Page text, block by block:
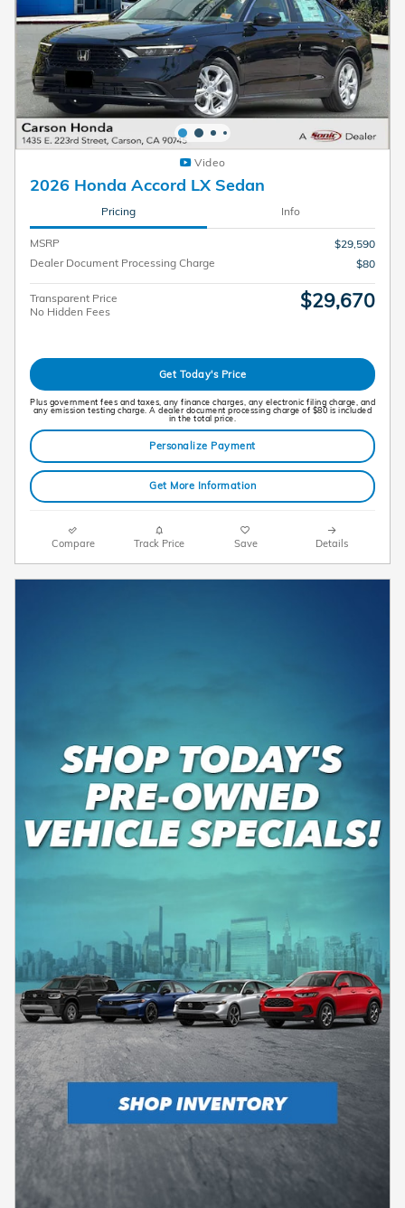
Video
2026 Honda Accord LX Sedan
Pricing Info
MSRP
$29,590
Dealer Document Processing Charge
$80
Transparent Price
No Hidden Fees
$29,670
Get Today's Price
Plus government fees and taxes, any finance charges, any electronic filing charge, and
any emission testing charge. A dealer document processing charge of $80 is included
in the total price.
Personalize Payment
Get More Information
Compare Track Price Save Details